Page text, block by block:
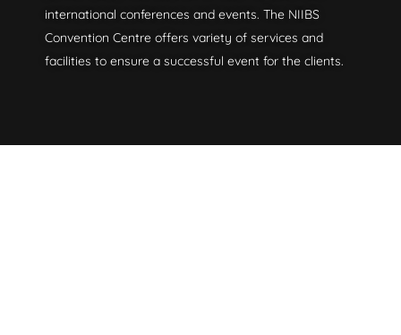
international conferences and events. The NIIBS
Convention Centre offers variety of services and
facilities to ensure a successful event for the clients.